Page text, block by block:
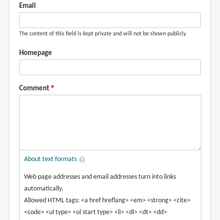
by
Anisaa
verified)
Email
The content of this field is kept private and will not be shown publicly.
Homepage
Comment
About text formats
Web page addresses and email addresses turn into links
automatically.
Allowed HTML tags: <a href hreflang> <em> <strong> <cite>
<code> <ul type> <ol start type> <li> <dl> <dt> <dd>